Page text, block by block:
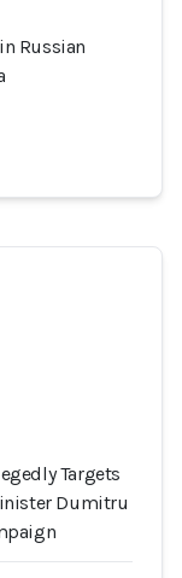
Russian
Targets
Dumitru